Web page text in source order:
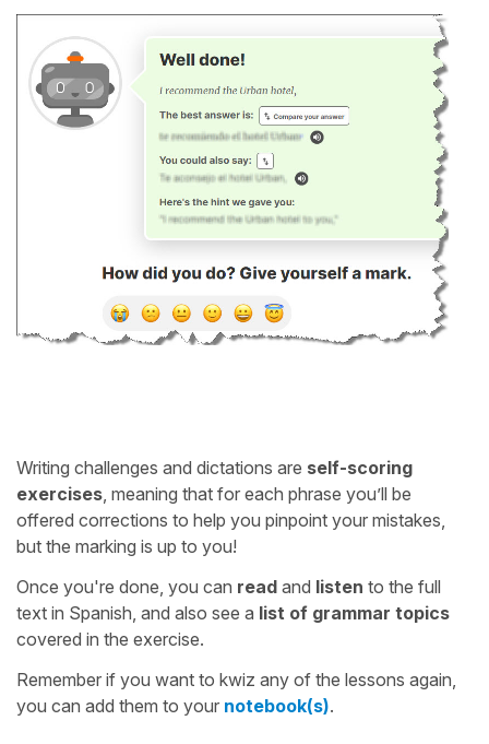
Writing challenges and dictations are self-scoring
exercises , meaning that for each phrase you’ll be
offered corrections to help you pinpoint your mistakes,
but the marking is up to you!
Once you're done, you can read and listen to the full
text in Spanish, and also see a list of grammar topics
covered in the exercise.
Remember if you want to kwiz any of the lessons again,
you can add them to your notebook(s).